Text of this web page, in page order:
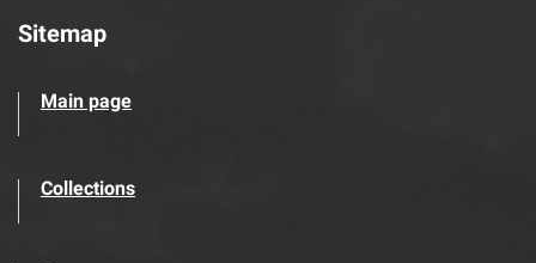
Sitemap
Main page
Collections